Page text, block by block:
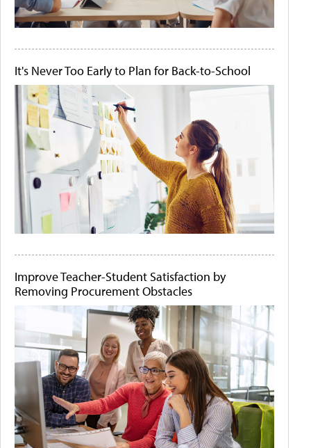
It's Never Too Early to Plan for Back-to-School
Improve Teacher-Student Satisfaction by
Removing Procurement Obstacles